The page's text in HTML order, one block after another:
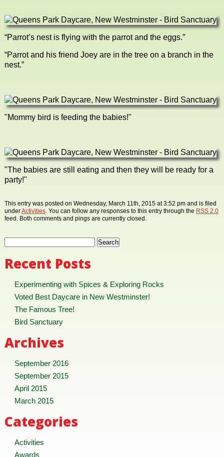
“Parrot’s nest is flying with the parrot and the eggs.”
“Parrot and his friend Joey are in the tree on a branch in the
nest.”
"Mommy bird is feeding the babies!"
"The babies are still eating and then they will be ready for a
party!"
This entry was posted on Wednesday, March 11th, 2015 at 3:52 pm and is filed
underActivities. You can follow any responses to this entry through the RSS 2.0
feed. Both comments and pings are currently closed.
Recent Posts
Experimenting with Spices & Exploring Rocks
Voted Best Daycare in New Westminster!
The Famous Tree!
Bird Sanctuary
Archives
September 2016
September 2015
April 2015
March 2015
Categories
Activities
Awards